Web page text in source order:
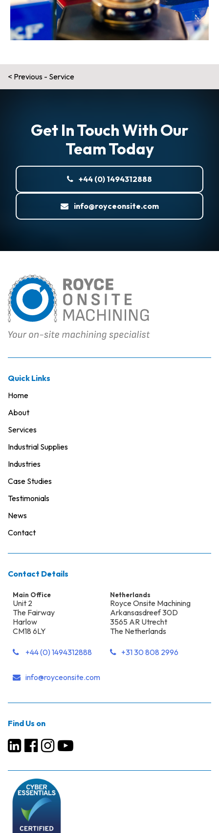
Post
navigation
Previous - Service
Get In Touch With Our
Team Today
+44 (0) 1494312888
info@royceonsite.com
Quick Links
Home
About
Services
Industrial Supplies
Industries
Case Studies
Testimonials
News
Contact
Contact Details
Main Office
Unit 2
The Fairway
Harlow
CM18 6LY
+44 (0) 1494312888
info@royceonsite.com
Netherlands
Royce Onsite Machining
Arkansasdreef 30D
3565 AR Utrecht
The Netherlands
+31 30 808 2996
Find Us on